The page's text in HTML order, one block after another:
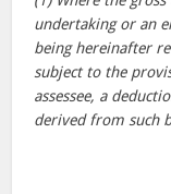
undertaking or an
being hereinafter
subject to the
assessee, a
derived from such